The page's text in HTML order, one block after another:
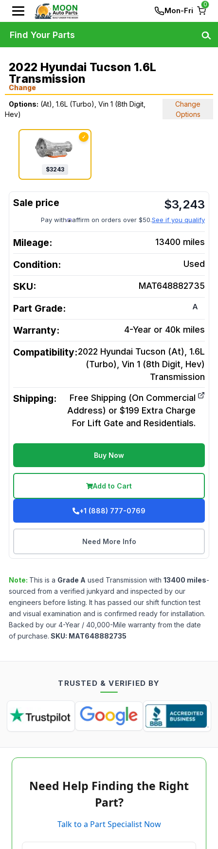
Mon-Fri
0
2022 Hyundai Tucson 1.6L
Transmission
Change
Options: (At), 1.6L (Turbo), Vin 1 (8th Digit,
Hev)
Change
Options
✓
$3243
$3,243
Pay with affirm on orders over $50.See if you qualify
Mileage: 13400 miles
Condition: Used
SKU: MAT648882735
Part Grade: A
Warranty: 4-Year or 40k miles
Compatibility:2022 Hyundai Tucson (At), 1.6L
(Turbo), Vin 1 (8th Digit, Hev)
Transmission
Shipping:
Free Shipping (On Commercial
Address) or $199 Extra Charge
For Lift Gate and Residentials.
Buy Now
Add to Cart
+1 (888) 777-0769
Need More Info
Note: This is a Grade A used Transmission with 13400 miles-
sourced from a verified junkyard and inspected by our
engineers before listing. It has passed our shift function test
and visual examination and is confirmed ready for installation.
Backed by our 4-Year / 40,000-Mile warranty from the date
of purchase. SKU: MAT648882735
Find Your Parts
TRUSTED & VERIFIED BY
Need Help Finding the Right
Part?
Talk to a Part Specialist Now